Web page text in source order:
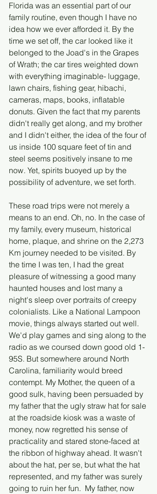
Florida was an essential part of our
family routine, even though I have no
idea how we ever afforded it. By the
time we set off, the car looked like it
belonged to the Joad's in the Grapes
of Wrath; the car tires weighted down
with everything imaginable- luggage,
lawn chairs, fishing gear, hibachi,
cameras, maps, books, inflatable
donuts. Given the fact that my parents
didn't really get along, and my brother
and I didn't either, the idea of the four of
us inside 100 square feet of tin and
steel seems positively insane to me
now. Yet, spirits buoyed up by the
possibility of adventure, we set forth.
These road trips were not merely a
means to an end. Oh, no. In the case of
my family, every museum, historical
home, plaque, and shrine on the 2,273
Km journey needed to be visited. By
the time I was ten, I had the great
pleasure of witnessing a good many
haunted houses and lost many a
night's sleep over portraits of creepy
colonialists. Like a National Lampoon
movie, things always started out well.
We'd play games and sing along to the
radio as we coursed down good old 1-
95S. But somewhere around North
Carolina, familiarity would breed
contempt. My Mother, the queen of a
good sulk, having been persuaded by
my father that the ugly straw hat for sale
at the roadside kiosk was a waste of
money, now regretted his sense of
practicality and stared stone-faced at
the ribbon of highway ahead. It wasn't
about the hat, per se, but what the hat
represented, and my father was surely
going to ruin her fun.  My father, now